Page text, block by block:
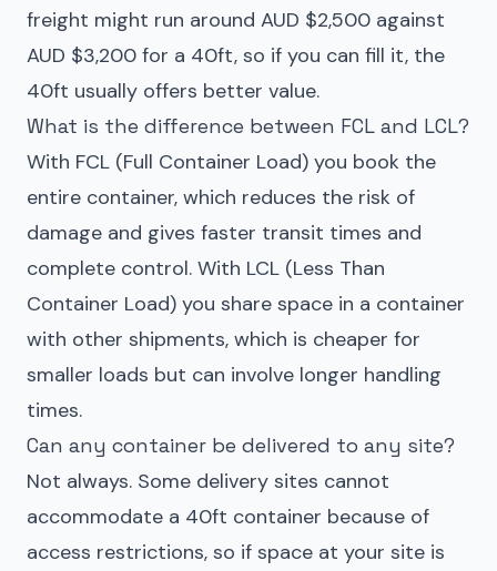
freight might run around AUD $2,500 against
AUD $3,200 for a 40ft, so if you can fill it, the
40ft usually offers better value.
What is the difference between FCL and LCL?
With FCL (Full Container Load) you book the
entire container, which reduces the risk of
damage and gives faster transit times and
complete control. With LCL (Less Than
Container Load) you share space in a container
with other shipments, which is cheaper for
smaller loads but can involve longer handling
times.
Can any container be delivered to any site?
Not always. Some delivery sites cannot
accommodate a 40ft container because of
access restrictions, so if space at your site is